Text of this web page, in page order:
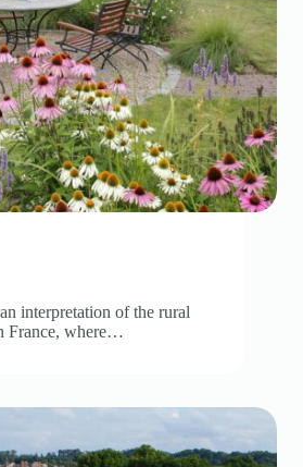
interpretation of the rural
France, where…